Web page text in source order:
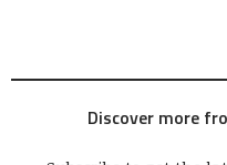
Discover more